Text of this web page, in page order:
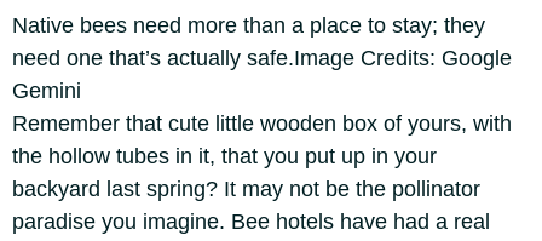
Native bees need more than a place to stay; they
need one that’s actually safe.Image Credits: Google
Gemini
Remember that cute little wooden box of yours, with
the hollow tubes in it, that you put up in your
backyard last spring? It may not be the pollinator
paradise you imagine. Bee hotels have had a real